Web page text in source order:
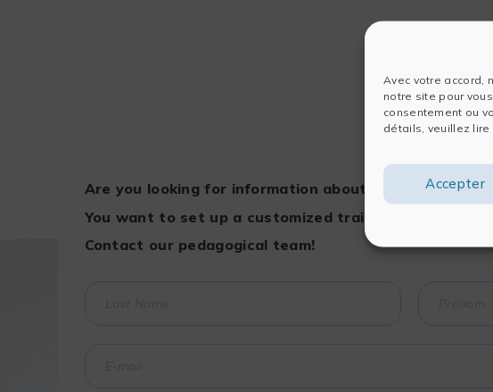
Avec votre accord,
notre site pour
consentement ou
détails, veuillez lire
Accepter
Are you looking for information about a training
You want to set up a customized training session?
Contact our pedagogical team!